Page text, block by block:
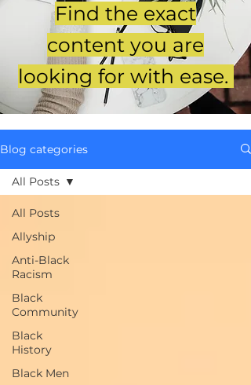
Find the exact
content you are
looking for with ease.
Blog categories
All Posts
Allyship
Anti-Black
Racism
Black
Community
Black
History
Black Men
All Posts